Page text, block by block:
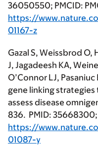
36050550; PMCID:
https://
01167-z
Gazal S, Weissbrod O,
J, Jagadeesh KA,
O’Connor LJ,
gene linking
assess disease
836. PMID: 35668300;
https://
01087-y